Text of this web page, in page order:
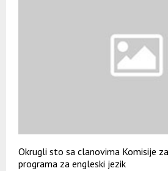
Okrugli sto sa clanovima Komisije
programa za engleski jezik